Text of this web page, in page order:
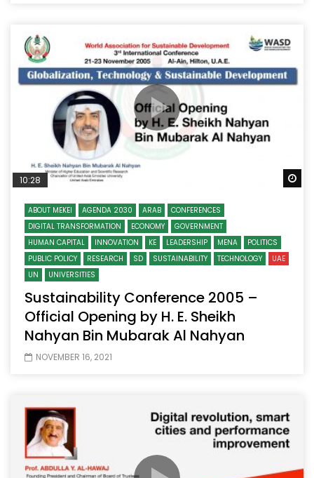
10:28
ABOUT MEKEI AGENDA 2030 ARAB
CONFERENCES
DIGITAL TRANSFORMATION
ECONOMY
GOVERNMENT
HUMAN CAPITAL
INNOVATION KE LEADERSHIP MENA
POLITICS
PUBLIC POLICY
RESEARCH SD SUSTAINABILITY TECHNOLOGY
UAE
UN
UNIVERSITIES
Sustainability Conference 2005 –
Official Opening by H. E. Sheikh
Nahyan Bin Mubarak Al Nahyan
NOVEMBER 16, 2021